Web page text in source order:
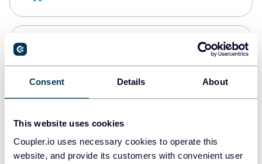
Consent Details About
This website uses cookies
Coupler.io uses necessary cookies to operate this
website, and provide its customers with convenient user
Data warehouses